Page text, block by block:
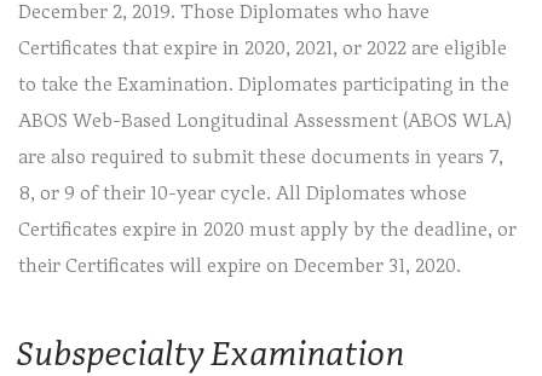
December 2, 2019. Those Diplomates who have
Certificates that expire in 2020, 2021, or 2022 are eligible
to take the Examination. Diplomates participating in the
ABOS Web-Based Longitudinal Assessment (ABOS WLA)
are also required to submit these documents in years 7,
8, or 9 of their 10-year cycle. All Diplomates whose
Certificates expire in 2020 must apply by the deadline, or
their Certificates will expire on December 31, 2020.
Subspecialty Examination